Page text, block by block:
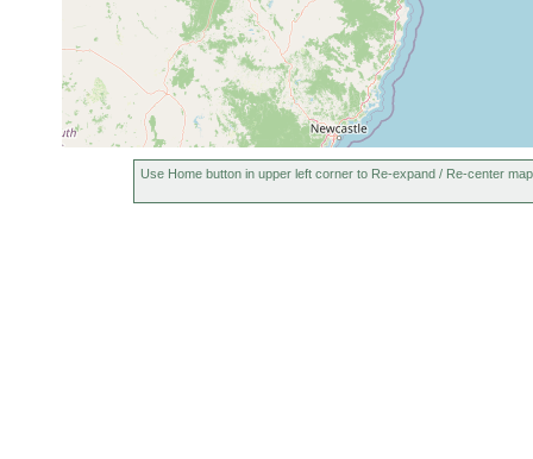
Use Home button in upper left corner to Re-expand / Re-center map